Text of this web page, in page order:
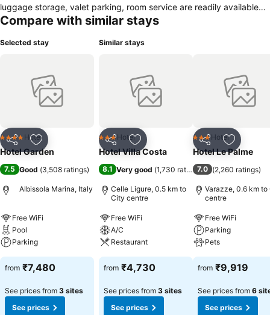
luggage storage, valet parking, room service are readily available
for you to enjoy. Air conditioning, heating, wake-up service, desk,
fitness center, sauna, golf course (within 3 km), outdoor pool,
stay in Albissola Marina unforgettable.
Compare with similar stays
Selected stay
Share Add to favorites
4 Stars Hotel
Hotel Garden
7.5 Good (3,508 ratings)
Albissola Marina, Italy
Free WiFi
Pool
Parking
from ₹7,480
See prices from 3 sites
See prices
Similar stays
Share Add to favorites
3 StarsHotel
Hotel Villa Costa
8.1 Very good (1,730 ratings)
Celle Ligure, 0.5 km to
City centre
Free WiFi
A/C
Restaurant
from ₹4,730
See prices from 3 sites
See prices
Share Add to
3 StarsHotel
Hotel Le Palme
7.0 (2,260 ratings)
Varazze, 0.6 km to
centre
Free WiFi
Parking
Pets
from ₹9,919
See prices from 6
See prices